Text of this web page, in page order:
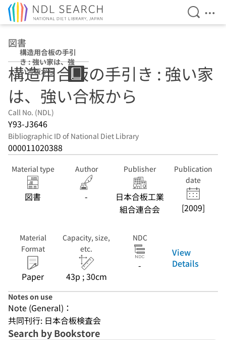
Open
図書
構造用合板の手引
き : 強い家は、強
い合板から
構造用合板の手引き : 強い家
は、強い合板から
Call No. (NDL)
Y93-J3646
Bibliographic ID of National Diet Library
000011020388
Material type
図書
Author
-
Publisher
日本合板工業
組合連合会
Publication
date
[2009]
Material
Format
Paper
Capacity, size,
etc.
43p ; 30cm
NDC
-
View
Details
Notes on use
Note (General)：
共同刊行: 日本合板検査会
Search by Bookstore